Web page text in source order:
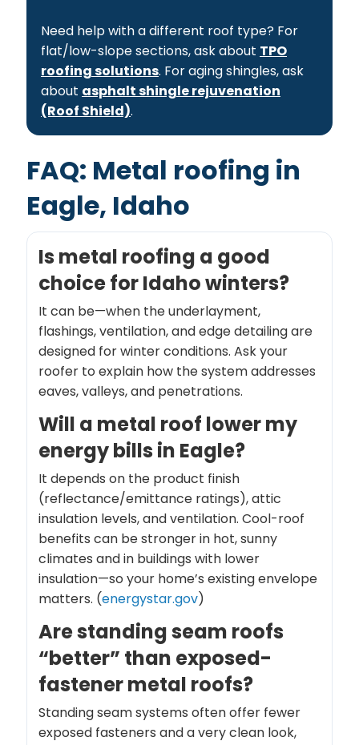
Need help with a different roof type? For
flat/low-slope sections, ask about TPO
roofing solutions. For aging shingles, ask
about asphalt shingle rejuvenation
(Roof Shield).
FAQ: Metal roofing in
Eagle, Idaho
Is metal roofing a good
choice for Idaho winters?
It can be—when the underlayment,
flashings, ventilation, and edge detailing are
designed for winter conditions. Ask your
roofer to explain how the system addresses
eaves, valleys, and penetrations.
Will a metal roof lower my
energy bills in Eagle?
It depends on the product finish
(reflectance/emittance ratings), attic
insulation levels, and ventilation. Cool-roof
benefits can be stronger in hot, sunny
climates and in buildings with lower
insulation—so your home’s existing envelope
matters. (energystar.gov)
Are standing seam roofs
“better” than exposed-
fastener metal roofs?
Standing seam systems often offer fewer
exposed fasteners and a very clean look,